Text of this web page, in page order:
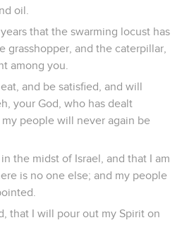
oil.
that the swarming locust has
grasshopper, and the caterpillar,
among you.
and be satisfied, and will
your God, who has dealt
people will never again be
the midst of Israel, and that I am
is no one else; and my people
that I will pour out my Spirit on